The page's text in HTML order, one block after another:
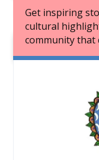
Get inspiring
cultural
community that
JOIN OUR BOOK